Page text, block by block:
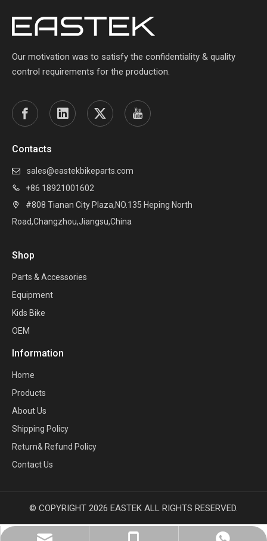
Our motivation was to satisfy the confidentiality & quality
control requirements for the production.
Contacts
 sales@eastekbikeparts.com
 +86 18921001602

#808 Tianan City Plaza,NO.135 Heping North
Road,Changzhou,Jiangsu,China
Shop
Parts & Accessories
Equipment
Kids Bike
OEM
Information
Home
Products
About Us
Shipping Policy
Return& Refund Policy
Contact Us
© COPYRIGHT 2026 EASTEK ALL RIGHTS RESERVED.